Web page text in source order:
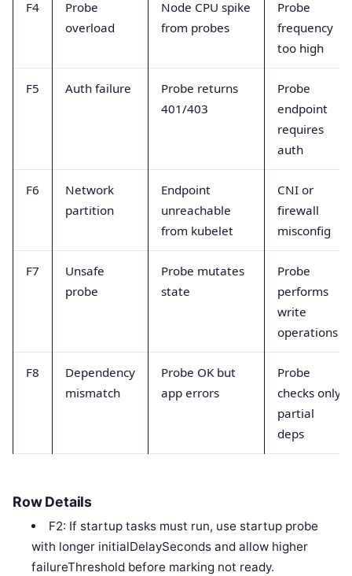
F4
Probe
overload
Node CPU spike
from probes
Probe
frequency
too high
F5 Auth failure
Probe returns
401/403
Probe
endpoint
requires
auth
F6
Network
partition
Endpoint
unreachable
from kubelet
CNI or
firewall
misconfig
F7
Unsafe
probe
Probe mutates
state
Probe
performs
write
operations
F8
Dependency
mismatch
Probe OK but
app errors
Probe
checks only
partial
deps
Row Details
F2: If startup tasks must run, use startup probe
with longer initialDelaySeconds and allow higher
failureThreshold before marking not ready.